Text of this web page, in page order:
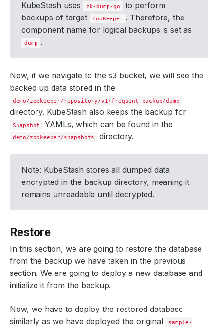
snapshotID: 01J7ZW9ANMT1GAG6NP68N6Q0MJ
type
FullBackup
version:
v1
status:
dump
integrity
true
path : repository/v1/frequent-backup/dump
phase:
Succeeded
- hostPath:
/kubestash-interim/data
id:
size
3.345
uploaded : 299
B
size: 2.202 KiB
- lastTransitionTime: "2024-09-04T11:30:00Z"
reason: SuccessfullyUpdatedRecentSnapshotList
status :
"True"
type : RecentSnapshotListUpdated
- lastTransitionTime : "2024-09-04T11:30:32Z"
reason: SuccessfullyUploadedSnapshotMetadata
type
integrity
phase
size: 2.201 KiB
snapshotTime: "2024-09-04T11:30:00Z"
totalComponents
1
KubeStash uses zk-dump-go
to perform
backups of target
ZooKeeper . Therefore, the
component name for logical backups is set as
dump .
Now, if we navigate to the s3 bucket, we will see the
backed up data stored in the
demo/zookeeper/repository/v1/frequent-backup/dump
directory. KubeStash also keeps the backup for
Snapshot YAMLs, which can be found in the
demo/zookeeper/snapshots directory.
Note: KubeStash stores all dumped data
encrypted in the backup directory, meaning it
remains unreadable until decrypted.
Restore
In this section, we are going to restore the database
from the backup we have taken in the previous
section. We are going to deploy a new database and
initialize it from the backup.
Now, we have to deploy the restored database
similarly as we have deployed the original
sample-